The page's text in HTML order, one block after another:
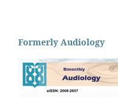
Formerly Audiology